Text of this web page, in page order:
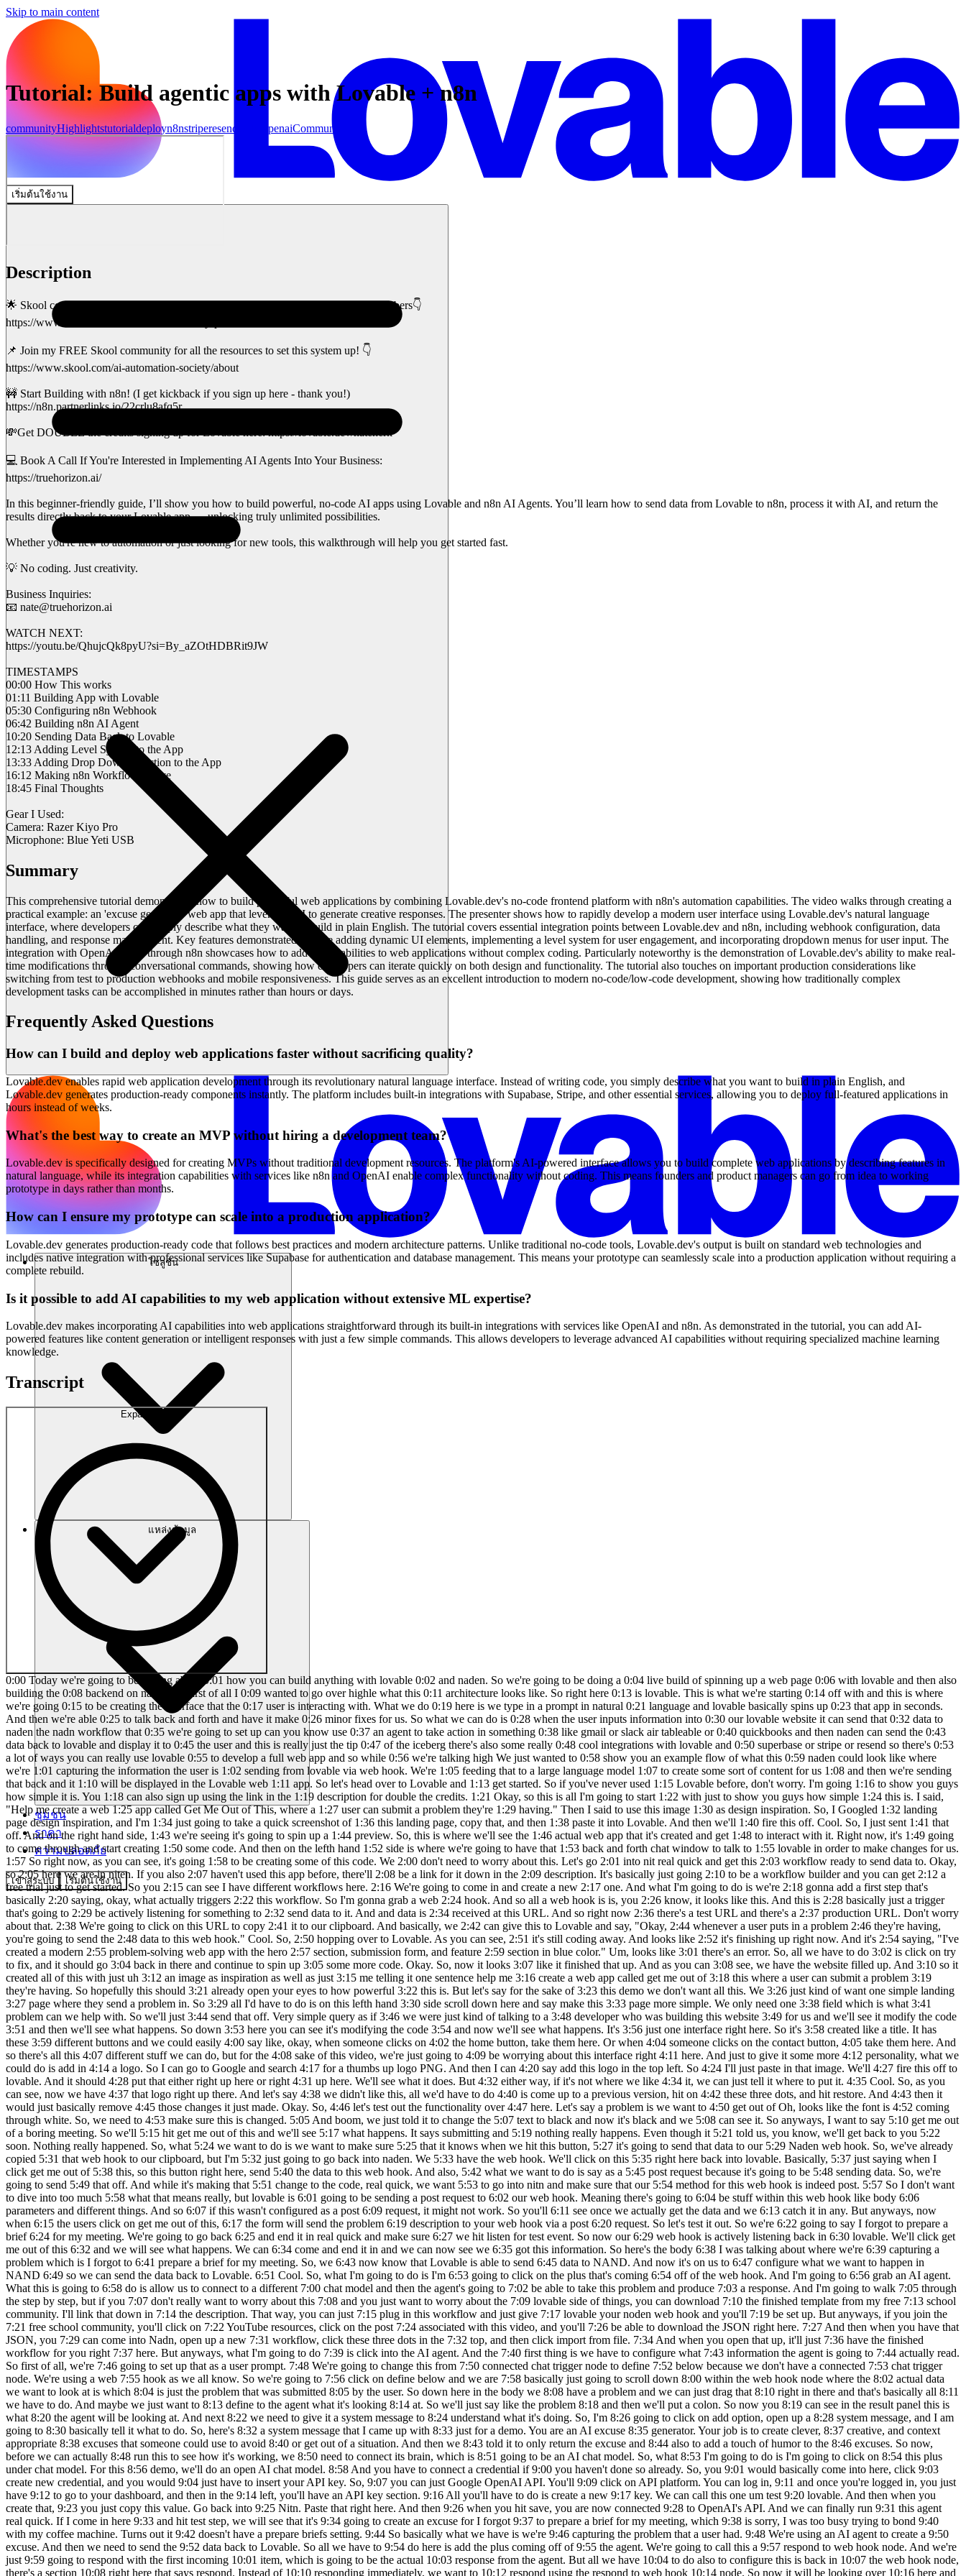
Skip to main content
เริ่มต้นใช้งาน
โซลูชัน
แหล่งข้อมูล
ชุมชน
ราคา
ความปลอดภัย
เข้าสู่ระบบ เริ่มต้นใช้งาน
Tutorial: Build agentic apps with Lovable + n8n
communityHighlightstutorialdeployn8nstriperesend openaiCommunity
Description
🌟 Skool community to go deeper with AI and connect with 1,000+ like minded members👇
https://www.skool.com/ai-automation-society-plus/about
📌 Join my FREE Skool community for all the resources to set this system up! 👇
https://www.skool.com/ai-automation-society/about
🚧 Start Building with n8n! (I get kickback if you sign up here - thank you!)
https://n8n.partnerlinks.io/22crlu8afq5r
💸Get DOUBLE the credits signing up for Lovable here: https://lovable.dev/nateherk
💻 Book A Call If You're Interested in Implementing AI Agents Into Your Business:
https://truehorizon.ai/
In this beginner-friendly guide, I’ll show you how to build powerful, no-code AI apps using Lovable and n8n AI Agents. You’ll learn how to send data from Lovable to n8n, process it with AI, and return the
results directly back to your Lovable app — unlocking truly unlimited possibilities.
Whether you're new to automation or just looking for new tools, this walkthrough will help you get started fast.
💡 No coding. Just creativity.
Business Inquiries:
📧 nate@truehorizon.ai
WATCH NEXT:
https://youtu.be/QhujcQk8pyU?si=By_aZOtHDBRit9JW
TIMESTAMPS
00:00 How This works
01:11 Building App with Lovable
05:30 Configuring n8n Webhook
06:42 Building n8n AI Agent
10:20 Sending Data Back to Lovable
12:13 Adding Level System to the App
13:33 Adding Drop Down Selection to the App
16:12 Making n8n Workflow Active
18:45 Final Thoughts
Gear I Used:
Camera: Razer Kiyo Pro
Microphone: Blue Yeti USB
Summary
This comprehensive tutorial demonstrates how to build powerful web applications by combining Lovable.dev's no-code frontend platform with n8n's automation capabilities. The video walks through creating a
practical example: an 'excuse generator' web app that leverages AI to generate creative responses. The presenter shows how to rapidly develop a modern user interface using Lovable.dev's natural language
interface, where developers can simply describe what they want to build in plain English. The tutorial covers essential integration points between Lovable.dev and n8n, including webhook configuration, data
handling, and response management. Key features demonstrated include adding dynamic UI elements, implementing a level system for user engagement, and incorporating dropdown menus for user input. The
integration with OpenAI's API through n8n showcases how to add AI capabilities to web applications without complex coding. Particularly noteworthy is the demonstration of Lovable.dev's ability to make real-
time modifications through conversational commands, showing how developers can iterate quickly on both design and functionality. The tutorial also touches on important production considerations like
switching from test to production webhooks and mobile responsiveness. This guide serves as an excellent introduction to modern no-code/low-code development, showing how traditionally complex
development tasks can be accomplished in minutes rather than hours or days.
Frequently Asked Questions
How can I build and deploy web applications faster without sacrificing quality?
Lovable.dev enables rapid web application development through its revolutionary natural language interface. Instead of writing code, you simply describe what you want to build in plain English, and
Lovable.dev generates production-ready components instantly. The platform includes built-in integrations with Supabase, Stripe, and other essential services, allowing you to deploy full-featured applications in
hours instead of weeks.
What's the best way to create an MVP without hiring a development team?
Lovable.dev is specifically designed for creating MVPs without traditional development resources. The platform's AI-powered interface allows you to build complete web applications by describing features in
natural language, while its integration capabilities with services like n8n and OpenAI enable complex functionality without coding. This means founders and product managers can go from idea to working
prototype in days rather than months.
How can I ensure my prototype can scale into a production application?
Lovable.dev generates production-ready code that follows best practices and modern architecture patterns. Unlike traditional no-code tools, Lovable.dev's output is built on standard web technologies and
includes native integration with professional services like Supabase for authentication and database management. This means your prototype can seamlessly scale into a production application without requiring a
complete rebuild.
Is it possible to add AI capabilities to my web application without extensive ML expertise?
Lovable.dev makes incorporating AI capabilities into web applications straightforward through its built-in integrations with services like OpenAI and n8n. As demonstrated in the tutorial, you can add AI-
powered features like content generation or intelligent responses with just a few simple commands. This allows developers to leverage advanced AI capabilities without requiring specialized machine learning
knowledge.
Transcript
0:00 Today we're going to be talking about 0:01 how you can build anything with lovable 0:02 and naden. So we're going to be doing a 0:04 live build of spinning up a web page 0:06 with lovable and then also building the 0:08 backend on nadn. But first of all I 0:09 wanted to go over highle what this 0:11 architecture looks like. So right here 0:13 is lovable. This is what we're starting 0:14 off with and this is where we're going 0:15 to be creating the interface that the 0:17 user is interacting with. What we do 0:19 here is we type in a prompt in natural 0:21 language and lovable basically spins up 0:23 that app in seconds. And then we're able 0:25 to talk back and forth and have it make 0:26 minor fixes for us. So what we can do is 0:28 when the user inputs information into 0:30 our lovable website it can send that 0:32 data to naden the nadn workflow that 0:35 we're going to set up can you know use 0:37 an agent to take action in something 0:38 like gmail or slack air tableable or 0:40 quickbooks and then naden can send the 0:43 data back to lovable and display it to 0:45 the user and this is really just the tip 0:47 of the iceberg there's also some really 0:48 cool integrations with lovable and 0:50 superbase or stripe or resend so there's 0:53 a lot of ways you can really use lovable 0:55 to develop a full web app and so while 0:56 we're talking high We just wanted to 0:58 show you an example flow of what this 0:59 naden could look like where we're 1:01 capturing the information the user is 1:02 sending from lovable via web hook. We're 1:05 feeding that to a large language model 1:07 to create some sort of content for us 1:08 and then we're sending that back and it 1:10 will be displayed in the Lovable web 1:11 app. So let's head over to Lovable and 1:13 get started. So if you've never used 1:15 Lovable before, don't worry. I'm going 1:16 to show you guys how simple it is. You 1:18 can also sign up using the link in the 1:19 description for double the credits. 1:21 Okay, so this is all I'm going to start 1:22 with just to show you guys how simple 1:24 this is. I said, "Help me create a web 1:25 app called Get Me Out of This, where a 1:27 user can submit a problem they're 1:29 having." Then I said to use this image 1:30 as design inspiration. So, I Googled 1:32 landing page design inspiration, and I'm 1:34 just going to take a quick screenshot of 1:36 this landing page, copy that, and then 1:38 paste it into Lovable. And then we'll 1:40 fire this off. Cool. So, I just sent 1:41 that off. And on the right hand side, 1:43 we're seeing it's going to spin up a 1:44 preview. So, this is where we'll see the 1:46 actual web app that it's created and get 1:48 to interact with it. Right now, it's 1:49 going to come through and start creating 1:50 some code. And then on the lefth hand 1:52 side is where we're going to have that 1:53 back and forth chat window to talk to 1:55 lovable in order to make changes for us. 1:57 So right now, as you can see, it's going 1:58 to be creating some of this code. We 2:00 don't need to worry about this. Let's go 2:01 into nit real quick and get this 2:03 workflow ready to send data to. Okay, so 2:05 here we are in niten. If you also 2:07 haven't used this app before, there'll 2:08 be a link for it down in the 2:09 description. It's basically just going 2:10 to be a workflow builder and you can get 2:12 a free trial just to get started. So you 2:15 can see I have different workflows here. 2:16 We're going to come in and create a new 2:17 one. And what I'm going to do is we're 2:18 gonna add a first step that's basically 2:20 saying, okay, what actually triggers 2:22 this workflow. So I'm gonna grab a web 2:24 hook. And so all a web hook is is, you 2:26 know, it looks like this. And this is 2:28 basically just a trigger that's going to 2:29 be actively listening for something to 2:32 send data to it. And and data is 2:34 received at this URL. And so right now 2:36 there's a test URL and there's a 2:37 production URL. Don't worry about that. 2:38 We're going to click on this URL to copy 2:41 it to our clipboard. And basically, we 2:42 can give this to Lovable and say, "Okay, 2:44 whenever a user puts in a problem 2:46 they're having, you're going to send the 2:48 data to this web hook." Cool. So, 2:50 hopping over to Lovable. As you can see, 2:51 it's still coding away. And looks like 2:52 it's finishing up right now. And it's 2:54 saying, "I've created a modern 2:55 problem-solving web app with the hero 2:57 section, submission form, and feature 2:59 section in blue color." Um, looks like 3:01 there's an error. So, all we have to do 3:02 is click on try to fix, and it should go 3:04 back in there and continue to spin up 3:05 some more code. Okay. So, now it looks 3:07 like it finished that up. And as you can 3:08 see, we have the website filled up. And 3:10 so it created all of this with just uh 3:12 an image as inspiration as well as just 3:15 me telling it one sentence help me 3:16 create a web app called get me out of 3:18 this where a user can submit a problem 3:19 they're having. So hopefully this should 3:21 already open your eyes to how powerful 3:22 this is. But let's say for the sake of 3:23 this demo we don't want all this. We 3:26 just kind of want one simple landing 3:27 page where they send a problem in. So 3:29 all I'd have to do is on this lefth hand 3:30 side scroll down here and say make this 3:33 page more simple. We only need one 3:38 field which is what 3:41 problem can we help with. So we'll just 3:44 send that off. Very simple query as if 3:46 we were just kind of talking to a 3:48 developer who was building this website 3:49 for us and we'll see it modify the code 3:51 and then we'll see what happens. So down 3:53 here you can see it's modifying the code 3:54 and now we'll see what happens. It's 3:56 just one interface right here. So it's 3:58 created like a title. It has these 3:59 different buttons and we could easily 4:00 say like, okay, when someone clicks on 4:02 the home button, take them here. Or when 4:04 someone clicks on the contact button, 4:05 take them here. And so there's all this 4:07 different stuff we can do, but for the 4:08 sake of this video, we're just going to 4:09 be worrying about this interface right 4:11 here. And just to give it some more 4:12 personality, what we could do is add in 4:14 a logo. So I can go to Google and search 4:17 for a thumbs up logo PNG. And then I can 4:20 say add this logo in the top left. So 4:24 I'll just paste in that image. We'll 4:27 fire this off to lovable. And it should 4:28 put that either right up here or right 4:31 up here. We'll see what it does. But 4:32 either way, if it's not where we like 4:34 it, we can just tell it where to put it. 4:35 Cool. So, as you can see, now we have 4:37 that logo right up there. And let's say 4:38 we didn't like this, all we'd have to do 4:40 is come up to a previous version, hit on 4:42 these three dots, and hit restore. And 4:43 then it would just basically remove 4:45 those changes it just made. Okay. So, 4:46 let's test out the functionality over 4:47 here. Let's say a problem is we want to 4:50 get out of Oh, looks like the font is 4:52 coming through white. So, we need to 4:53 make sure this is changed. 5:05 And boom, we just told it to change the 5:07 text to black and now it's black and we 5:08 can see it. So anyways, I want to say 5:10 get me out of a boring meeting. So we'll 5:15 hit get me out of this and we'll see 5:17 what happens. It says submitting and 5:19 nothing really happens. Even though it 5:21 told us, you know, we'll get back to you 5:22 soon. Nothing really happened. So, what 5:24 we want to do is we want to make sure 5:25 that it knows when we hit this button, 5:27 it's going to send that data to our 5:29 Naden web hook. So, we've already copied 5:31 that web hook to our clipboard, but I'm 5:32 just going to go back into naden. We 5:33 have the web hook. We'll click on this 5:35 right here back into lovable. Basically, 5:37 just saying when I click get me out of 5:38 this, so this button right here, send 5:40 the data to this web hook. And also, 5:42 what we want to do is say as a 5:45 post request because it's going to be 5:48 sending data. So, we're going to send 5:49 that off. And while it's making that 5:51 change to the code, real quick, we want 5:53 to go into nitn and make sure that our 5:54 method for this web hook is indeed post. 5:57 So I don't want to dive into too much 5:58 what that means really, but lovable is 6:01 going to be sending a post request to 6:02 our web hook. Meaning there's going to 6:04 be stuff within this web hook like body 6:06 parameters and different things. And so 6:07 if this wasn't configured as a post 6:09 request, it might not work. So you'll 6:11 see once we actually get the data and we 6:13 catch it in any. But anyways, now when 6:15 the users click on get me out of this, 6:17 the form will send the problem 6:19 description to your web hook via a post 6:20 request. So let's test it out. So we're 6:22 going to say I forgot to prepare a brief 6:24 for my meeting. We're going to go back 6:25 and end it in real quick and make sure 6:27 we hit listen for test event. So now our 6:29 web hook is actively listening back in 6:30 lovable. We'll click get me out of this 6:32 and we will see what happens. We can 6:34 come and end it in and we can now see we 6:35 got this information. So here's the body 6:38 I was talking about where we're 6:39 capturing a problem which is I forgot to 6:41 prepare a brief for my meeting. So, we 6:43 now know that Lovable is able to send 6:45 data to NAND. And now it's on us to 6:47 configure what we want to happen in NAND 6:49 so we can send the data back to Lovable. 6:51 Cool. So, what I'm going to do is I'm 6:53 going to click on the plus that's coming 6:54 off of the web hook. And I'm going to 6:56 grab an AI agent. What this is going to 6:58 do is allow us to connect to a differ